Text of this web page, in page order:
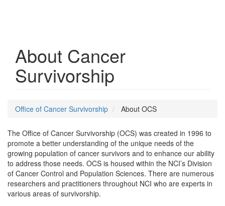
About Cancer
Survivorship
Office of Cancer Survivorship About OCS
The Office of Cancer Survivorship (OCS) was created in 1996 to
promote a better understanding of the unique needs of the
growing population of cancer survivors and to enhance our ability
to address those needs. OCS is housed within the NCI’s Division
of Cancer Control and Population Sciences. There are numerous
researchers and practitioners throughout NCI who are experts in
various areas of survivorship.